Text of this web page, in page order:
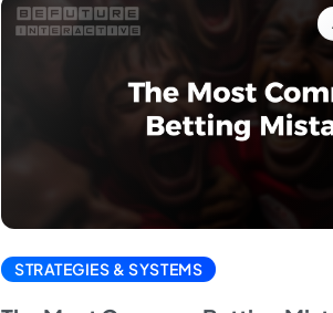
STRATEGIES & SYSTEMS